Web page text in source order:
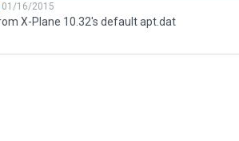
01/16/2015
X-Plane 10.32's default apt.dat